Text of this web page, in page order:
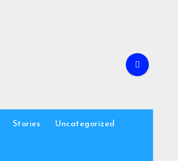
Stories Uncategorized